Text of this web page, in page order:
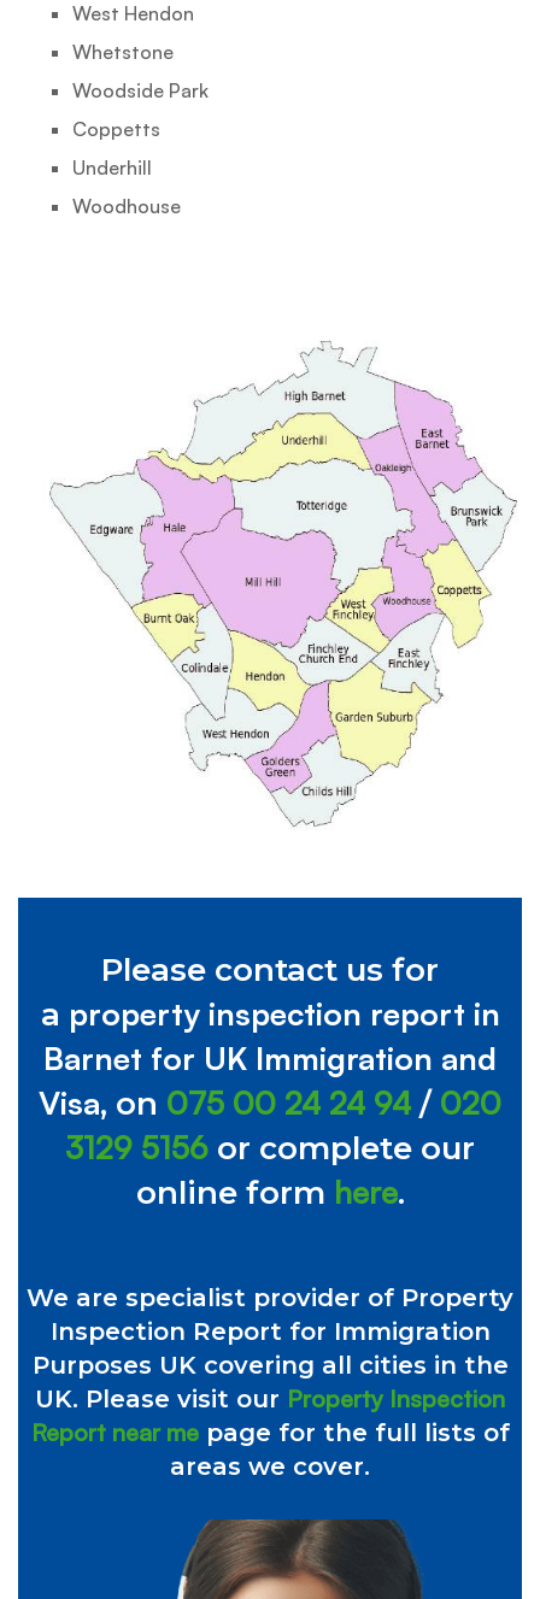
West Hendon
Whetstone
Woodside Park
Coppetts
Underhill
Woodhouse
Please contact us for
a property inspection report in
Barnet for UK Immigration and
Visa, on 075 00 24 24 94 / 020
3129 5156 or complete our
online form here.
We are specialist provider of Property
Inspection Report for Immigration
Purposes UK covering all cities in the
UK. Please visit our Property Inspection
Report near mepage for the full lists of
areas we cover.